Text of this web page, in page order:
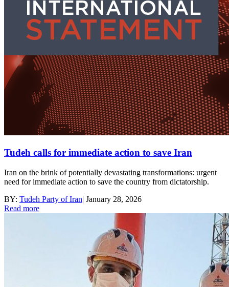
Tudeh calls for immediate action to save Iran
Iran on the brink of potentially devastating transformations: urgent
need for immediate action to save the country from dictatorship.
BY: Tudeh Party of Iran| January 28, 2026
Read more